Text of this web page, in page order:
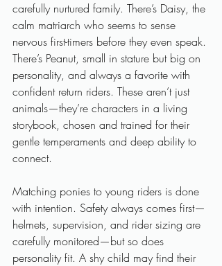
carefully nurtured family. There’s Daisy, the
calm matriarch who seems to sense
nervous first-timers before they even speak.
There’s Peanut, small in stature but big on
personality, and always a favorite with
confident return riders. These aren’t just
animals—they’re characters in a living
storybook, chosen and trained for their
gentle temperaments and deep ability to
connect.
Matching ponies to young riders is done
with intention. Safety always comes first—
helmets, supervision, and rider sizing are
carefully monitored—but so does
personality fit. A shy child may find their